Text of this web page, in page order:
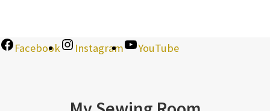
Facebook Instagram YouTube